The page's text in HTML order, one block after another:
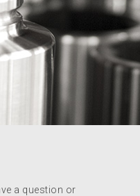
a question or